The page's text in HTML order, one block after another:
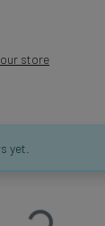
store
yet.
Loading…